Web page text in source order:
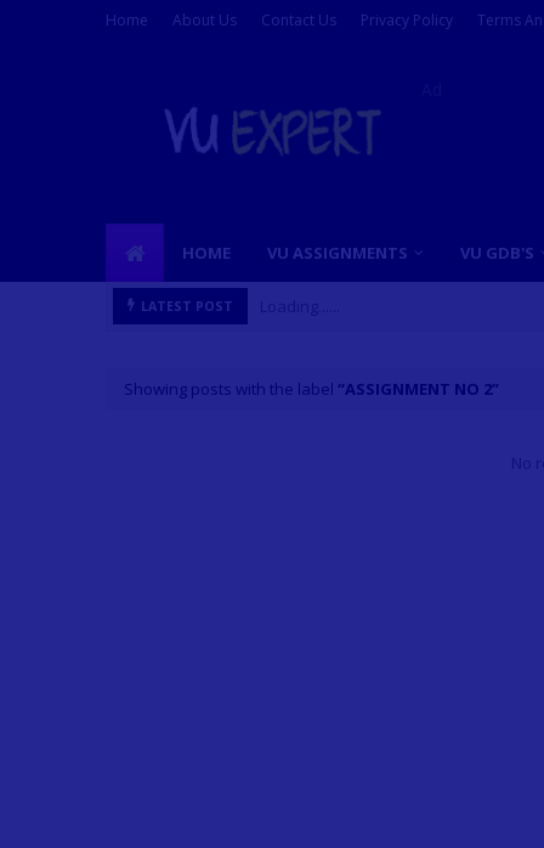
Home About Us Contact Us Privacy Policy Terms
HOME VU ASSIGNMENTS VU GDB'S
LATEST POST
Showing posts with the label ASSIGNMENT NO 2
No